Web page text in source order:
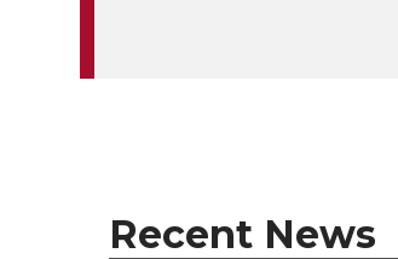
Recent News